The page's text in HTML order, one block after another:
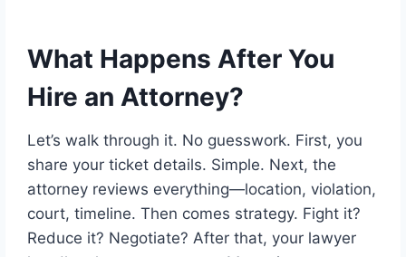
What Happens After You
Hire an Attorney?
Let’s walk through it. No guesswork. First, you
share your ticket details. Simple. Next, the
attorney reviews everything—location, violation,
court, timeline. Then comes strategy. Fight it?
Reduce it? Negotiate? After that, your lawyer